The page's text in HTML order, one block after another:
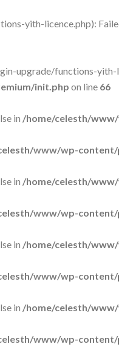
yith-licence.php):
upgrade/functions-
init.php on line 66
in /home/celesth/
www/wp-
in /home/celesth/
www/wp-
in /home/celesth/
www/wp-
in /home/celesth/
www/wp-